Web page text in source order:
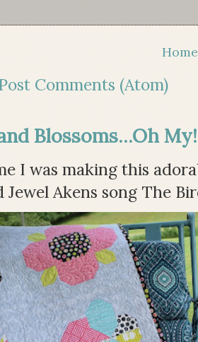
Home
Comments (Atom)
Blossoms...Oh My!
I was making this
Akens song The